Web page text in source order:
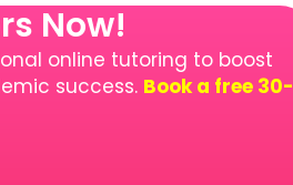
Now!
online tutoring to boost
success. Book a free 30-